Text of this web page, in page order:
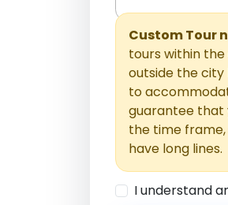
Custom Tour
tours within
outside the city
to
guarantee that
the time
have long lines.
I understand